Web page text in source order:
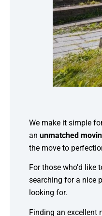
We make it simple
an unmatched
the move to
For those who’d
searching for a nice
looking for.
Finding an excellent